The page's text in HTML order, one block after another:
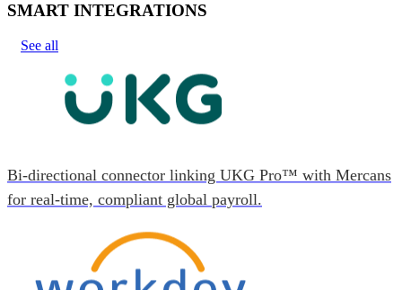
SMART INTEGRATIONS
See all
Bi-directional connector linking UKG Pro™ with Mercans
for real-time, compliant global payroll.